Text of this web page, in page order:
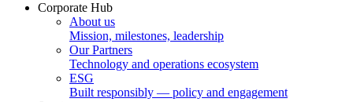
Corporate Hub
About us
Mission, milestones, leadership
Our Partners
Technology and operations ecosystem
ESG
Built responsibly — policy and engagement